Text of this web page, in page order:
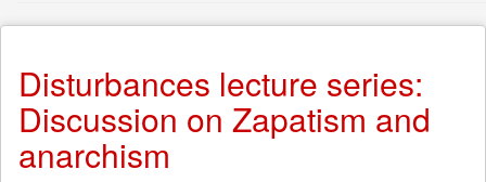
Disturbances lecture series:
Discussion on Zapatism and
anarchism